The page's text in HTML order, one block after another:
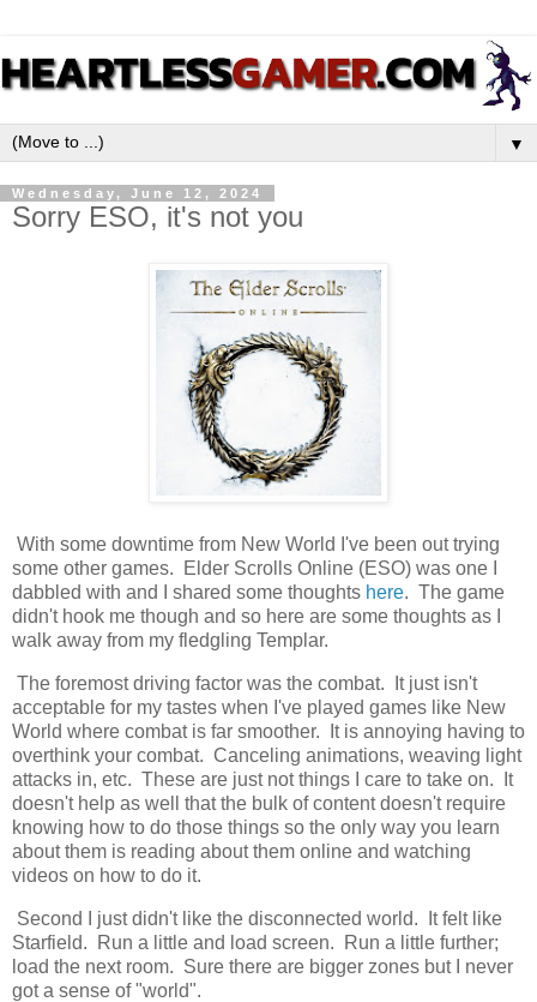
▼
Wednesday, June 12, 2024
Sorry ESO, it's not you
With some downtime from New World I've been out trying
some other games. Elder Scrolls Online (ESO) was one I
dabbled with and I shared some thoughts here. The game
didn't hook me though and so here are some thoughts as I
walk away from my fledgling Templar.
The foremost driving factor was the combat. It just isn't
acceptable for my tastes when I've played games like New
World where combat is far smoother. It is annoying having to
overthink your combat. Canceling animations, weaving light
attacks in, etc. These are just not things I care to take on. It
doesn't help as well that the bulk of content doesn't require
knowing how to do those things so the only way you learn
about them is reading about them online and watching
videos on how to do it.
Second I just didn't like the disconnected world. It felt like
Starfield. Run a little and load screen. Run a little further;
load the next room. Sure there are bigger zones but I never
got a sense of "world".